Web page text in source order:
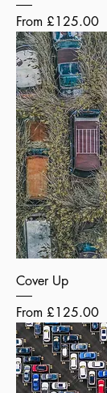
From £125.00
Sale Price
Cover Up
From £125.00
Sale Price